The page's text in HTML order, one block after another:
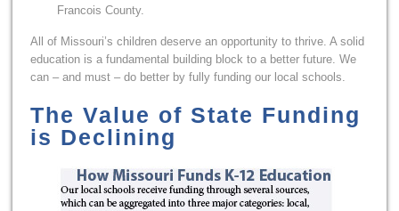
Francois County.
All of Missouri’s children deserve an opportunity to thrive. A solid
education is a fundamental building block to a better future. We
can – and must – do better by fully funding our local schools.
The Value of State Funding
is Declining